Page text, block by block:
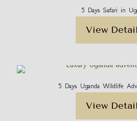
5 Days Safari in
View
5 Days Uganda Wildlife
View